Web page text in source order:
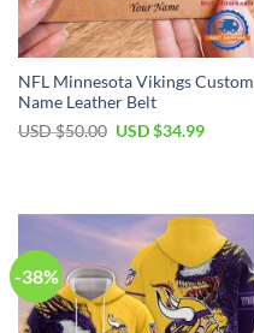
NFL Minnesota Vikings Custom
Name Leather Belt
USD $50.00 Original
USD $34.99Current
-38%